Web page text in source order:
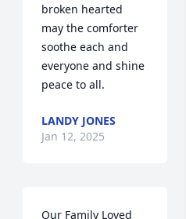
broken hearted
may the comforter
soothe each and
everyone and shine
peace to all.
LANDY JONES
Jan 12, 2025
Our Family Loved